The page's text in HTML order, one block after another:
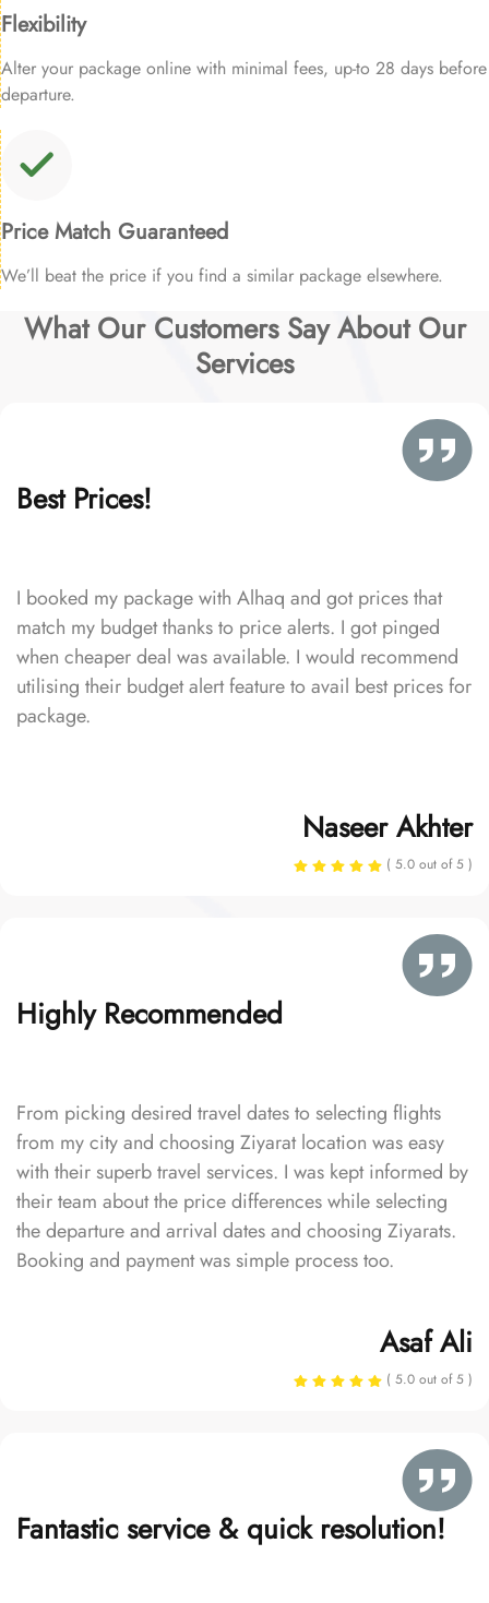
Flexibility
Alter your package online with minimal fees, up-to 28 days before
departure.
Price Match Guaranteed
We’ll beat the price if you find a similar package elsewhere.
What Our Customers Say About Our
Services
Best Prices!
I booked my package with Alhaq and got prices that
match my budget thanks to price alerts. I got pinged
when cheaper deal was available. I would recommend
utilising their budget alert feature to avail best prices for
package.
Naseer Akhter
( 5.0 out of 5 )
Highly Recommended
From picking desired travel dates to selecting flights
from my city and choosing Ziyarat location was easy
with their superb travel services. I was kept informed by
their team about the price differences while selecting
the departure and arrival dates and choosing Ziyarats.
Booking and payment was simple process too.
Asaf Ali
( 5.0 out of 5 )
Fantastic service & quick resolution!